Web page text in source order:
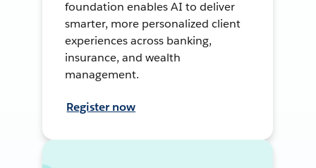
foundation enables AI to deliver
smarter, more personalized client
experiences across banking,
insurance, and wealth
management.
Register now